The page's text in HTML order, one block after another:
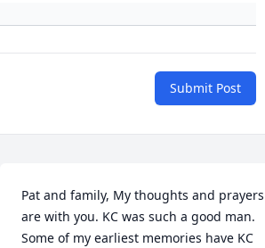
Submit Post
Pat and family, My thoughts and prayers
are with you. KC was such a good man.
Some of my earliest memories have KC